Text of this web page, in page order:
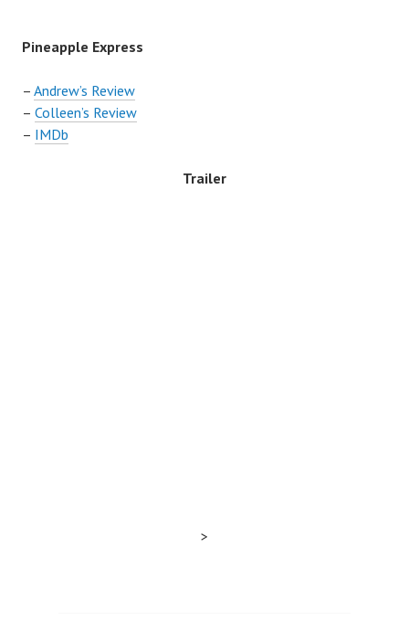
Pineapple Express
– Andrew’s Review
– Colleen’s Review
– IMDb
Trailer
>